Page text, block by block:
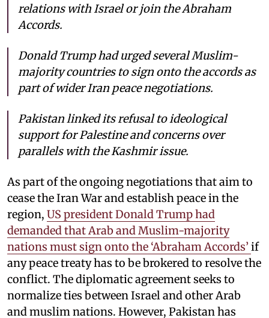
relations with Israel or join the Abraham
Accords.
Donald Trump had urged several Muslim-
majority countries to sign onto the accords as
part of wider Iran peace negotiations.
Pakistan linked its refusal to ideological
support for Palestine and concerns over
parallels with the Kashmir issue.
As part of the ongoing negotiations that aim to
cease the Iran War and establish peace in the
region, US president Donald Trump had
demanded that Arab and Muslim-majority
nations must sign onto the ‘Abraham Accords’ if
any peace treaty has to be brokered to resolve the
conflict. The diplomatic agreement seeks to
normalize ties between Israel and other Arab
and muslim nations. However, Pakistan has